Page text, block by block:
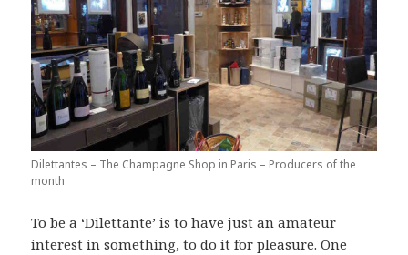
Dilettantes – The Champagne Shop in Paris – Producers of the
month
To be a ‘Dilettante’ is to have just an amateur
interest in something, to do it for pleasure. One